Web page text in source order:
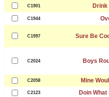
C1901 Drink
C1944
C1997 Sure Be
C2024 Boys
C2058 Mine
C2123 Doin